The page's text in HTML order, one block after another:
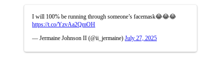
I will 100% be running through someone’s facemask😂😂😂
https://t.co/YzvAa2QmOH
— Jermaine Johnson II (@ii_jermaine) July 27, 2025